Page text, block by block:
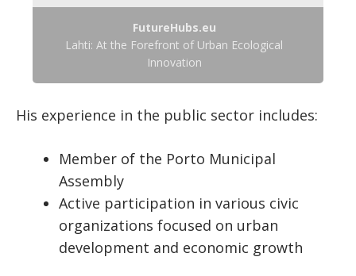
FutureHubs.eu
Lahti: At the Forefront of Urban Ecological
Innovation
His experience in the public sector includes:
Member of the Porto Municipal
Assembly
Active participation in various civic
organizations focused on urban
development and economic growth